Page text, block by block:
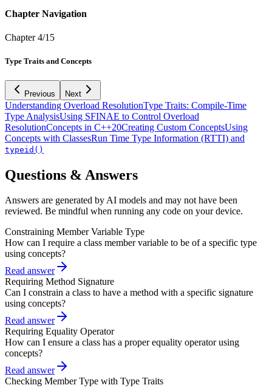
Chapter Navigation
Chapter4/15
Type Traits and Concepts
Previous Next
Understanding Overload ResolutionType Traits: Compile-Time
Type AnalysisUsing SFINAE to Control Overload
ResolutionConcepts in C++20Creating Custom ConceptsUsing
Concepts with ClassesRun Time Type Information (RTTI) and
typeid()
Questions & Answers
Answers are generated by AI models and may not have been
reviewed. Be mindful when running any code on your device.
Constraining Member Variable Type
How can I require a class member variable to be of a specific type
using concepts?
Read answer
Requiring Method Signature
Can I constrain a class to have a method with a specific signature
using concepts?
Read answer
Requiring Equality Operator
How can I ensure a class has a proper equality operator using
concepts?
Read answer
Checking Member Type with Type Traits